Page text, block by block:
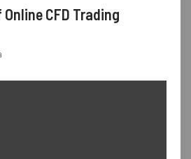
CFD Trading